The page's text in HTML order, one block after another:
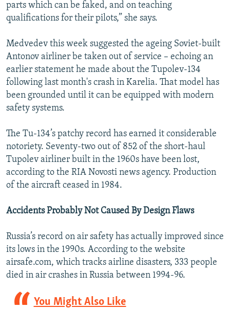
parts which can be faked, and on teaching
qualifications for their pilots,” she says.
Medvedev this week suggested the ageing Soviet-built
Antonov airliner be taken out of service – echoing an
earlier statement he made about the Tupolev-134
following last month's crash in Karelia. That model has
been grounded until it can be equipped with modern
safety systems.
The Tu-134’s patchy record has earned it considerable
notoriety. Seventy-two out of 852 of the short-haul
Tupolev airliner built in the 1960s have been lost,
according to the RIA Novosti news agency. Production
of the aircraft ceased in 1984.
Accidents Probably Not Caused By Design Flaws
Russia’s record on air safety has actually improved since
its lows in the 1990s. According to the website
airsafe.com, which tracks airline disasters, 333 people
died in air crashes in Russia between 1994-96.
You Might Also Like